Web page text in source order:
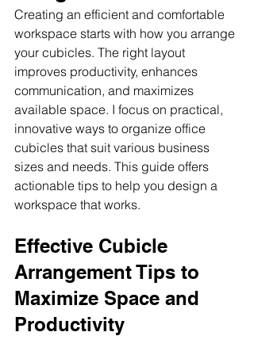
Creating an efficient and comfortable
workspace starts with how you arrange
your cubicles. The right layout
improves productivity, enhances
communication, and maximizes
available space. I focus on practical,
innovative ways to organize office
cubicles that suit various business
sizes and needs. This guide offers
actionable tips to help you design a
workspace that works.
Effective Cubicle
Arrangement Tips to
Maximize Space and
Productivity